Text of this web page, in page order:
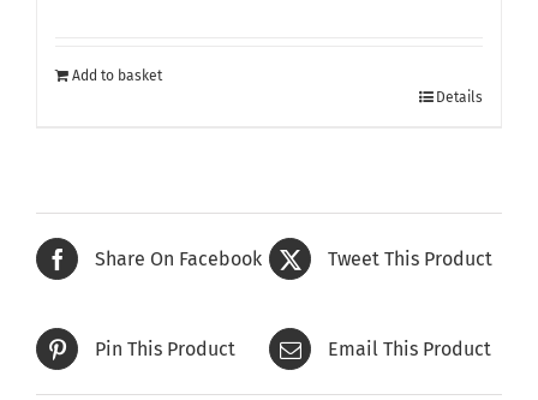
Add to basket
Details
Share On Facebook Tweet This Product
Pin This Product Email This Product